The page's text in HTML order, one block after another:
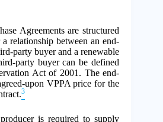
Agreements are structured
relationship between an end-
party buyer and a renewable
party buyer can be defined
Act of 2001. The end-
upon VPPA price for the
3
is required to supply